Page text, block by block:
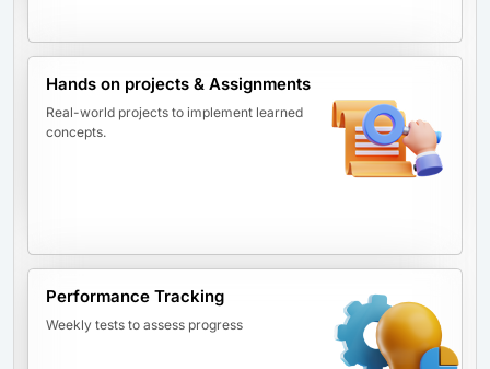
Hands on projects & Assignments
Real-world projects to implement learned
concepts.
Performance Tracking
Weekly tests to assess progress